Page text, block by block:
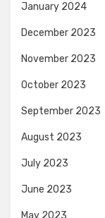
January 2024
December 2023
November 2023
October 2023
September 2023
August 2023
July 2023
June 2023
May 2023